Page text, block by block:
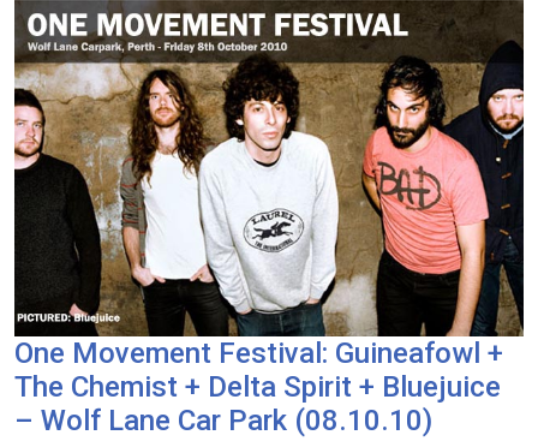
One Movement Festival: Guineafowl +
The Chemist + Delta Spirit + Bluejuice
– Wolf Lane Car Park (08.10.10)